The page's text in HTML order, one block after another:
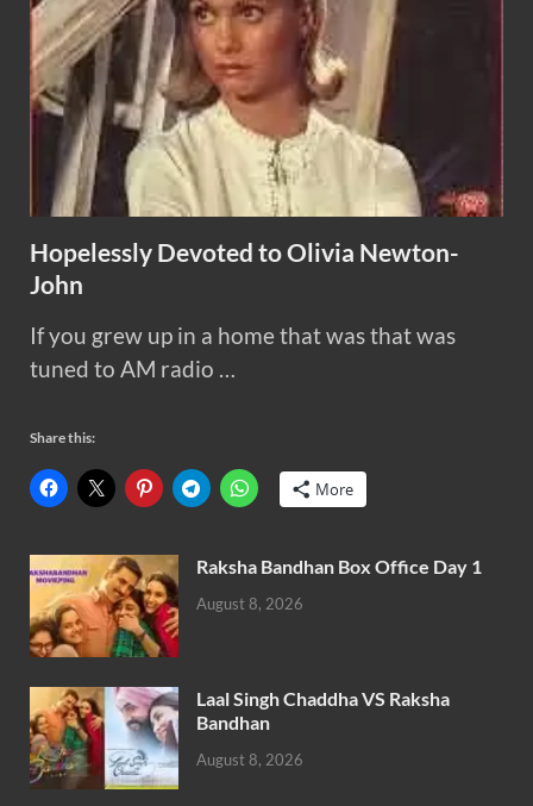
Hopelessly Devoted to Olivia Newton-
John
If you grew up in a home that was that was
tuned to AM radio …
Share this:
More
Raksha Bandhan Box Office Day 1
August 8, 2026
Laal Singh Chaddha VS Raksha
Bandhan
August 8, 2026